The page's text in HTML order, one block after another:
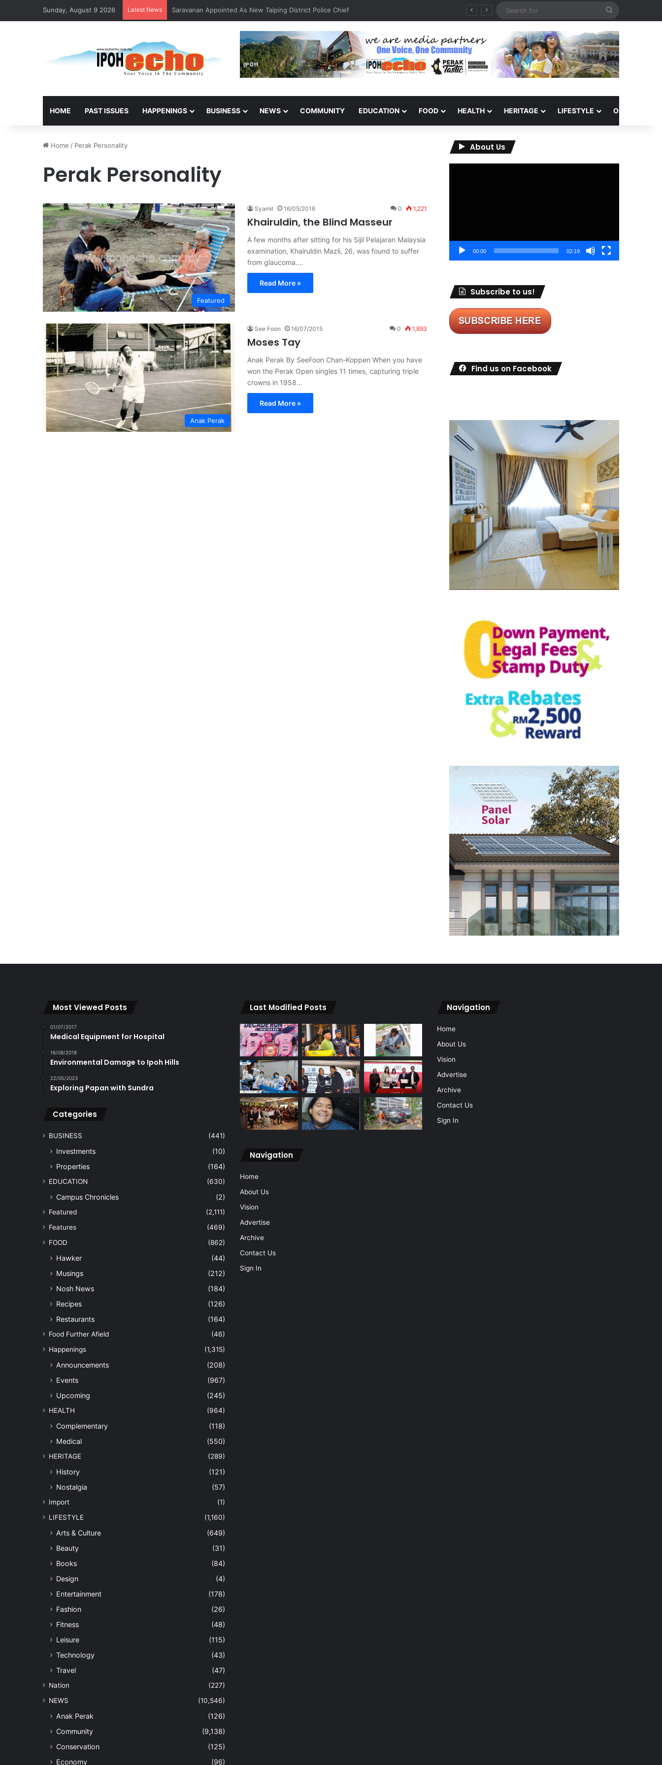
Sunday, August 9 2026 Latest News
HOME PAST ISSUES HAPPENINGS BUSINESS NEWS COMMUNITY EDUCATION FOOD HEALTH HERITAGE LIFESTYLE OPINION
Home / Perak Personality
Perak Personality
Featured
Syamil 16/05/2016 0 1,221
Khairuldin, the Blind Masseur
A few months after sitting for his Sijil Pelajaran Malaysia
examination, Khairuldin Mazli, 26, was found to suffer
from glaucoma.…
Read More »
Anak Perak
See Foon 16/07/2015 0 1,893
Moses Tay
Anak Perak By SeeFoon Chan-Koppen When you have
won the Perak Open singles 11 times, capturing triple
crowns in 1958…
Read More »
About Us
00:00 02:19
Subscribe to us!
Find us on Facebook
Most Viewed Posts
01/07/2017
Medical Equipment for Hospital
16/08/2018
Environmental Damage to Ipoh Hills
22/05/2023
Exploring Papan with Sundra
Categories
BUSINESS (441)
Investments
(10)
Properties
(164)
EDUCATION (630)
Campus Chronicles (2)
Featured
(2,111)
Features
(469)
FOOD
(862)
Hawker
(44)
Musings
(212)
Nosh News
(184)
Recipes
(126)
Restaurants
(164)
Food Further Afield
(46)
Happenings
(1,315)
Announcements
(208)
Events
(967)
Upcoming
(245)
HEALTH (964)
Complementary
(118)
Medical
(550)
HERITAGE (289)
History
(121)
Nostalgia
(57)
Import
(1)
LIFESTYLE
(1,160)
Arts & Culture
(649)
Beauty
(31)
Books
(84)
Design
(4)
Entertainment
(178)
Fashion
(26)
Fitness
(48)
Leisure
(115)
Technology
(43)
Travel
(47)
Nation
(227)
NEWS
(10,546)
Anak Perak
(126)
Community
(9,138)
Conservation
(125)
Economy
(96)
Last Modified Posts
Navigation
Home
About Us
Vision
Advertise
Archive
Contact Us
Sign In
Navigation
Home
About Us
Vision
Advertise
Archive
Contact Us
Sign In